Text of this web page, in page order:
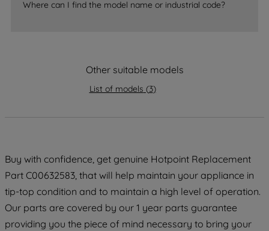
Where can I find the model name or industrial code?
Other suitable models
List of models (3)
Buy with confidence, get genuine Hotpoint Replacement
Part C00632583, that will help maintain your appliance in
tip-top condition and to maintain a high level of operation.
Our parts are covered by our 1 year parts guarantee
providing you the piece of mind necessary to bring your
data with third parties for such purposes.
By clicking "I WISH TO SET MY